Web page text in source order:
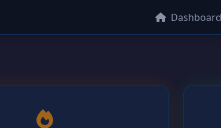
Dashboard